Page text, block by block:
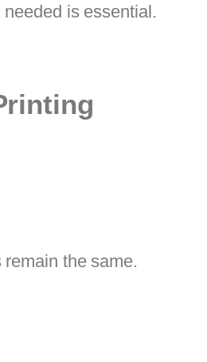
is essential.
the same.